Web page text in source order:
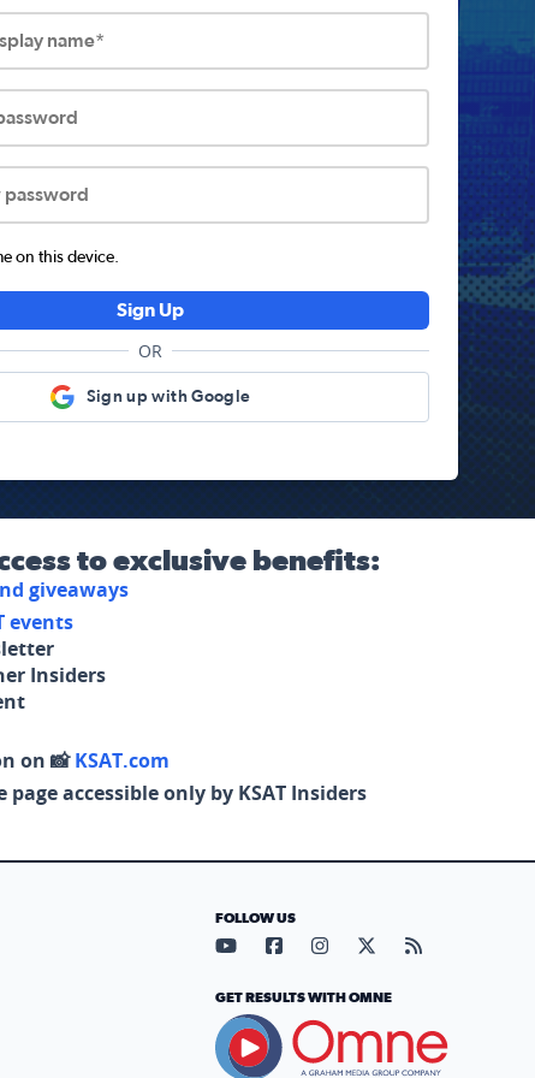
name*
on this device.
Sign Up
OR
Sign up with Google
to exclusive benefits:
giveaways
events
Insiders
on 📸KSAT.com
accessible only by KSAT Insiders
FOLLOW US
Visit our YouTube page (opens
Visit our Facebook page
Visit our Instagram
Visit our X page
Visit our
GET RESULTS WITH OMNE